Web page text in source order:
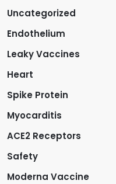
Uncategorized
Endothelium
Leaky Vaccines
Heart
Spike Protein
Myocarditis
ACE2 Receptors
Safety
Moderna Vaccine